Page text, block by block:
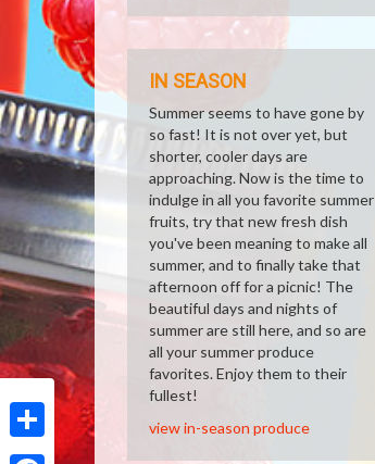
Share
IN SEASON
Summer seems to have gone by
so fast! It is not over yet, but
shorter, cooler days are
approaching. Now is the time to
indulge in all you favorite summer
fruits, try that new fresh dish
you've been meaning to make all
summer, and to finally take that
afternoon off for a picnic! The
beautiful days and nights of
summer are still here, and so are
all your summer produce
favorites. Enjoy them to their
fullest!
view in-season produce